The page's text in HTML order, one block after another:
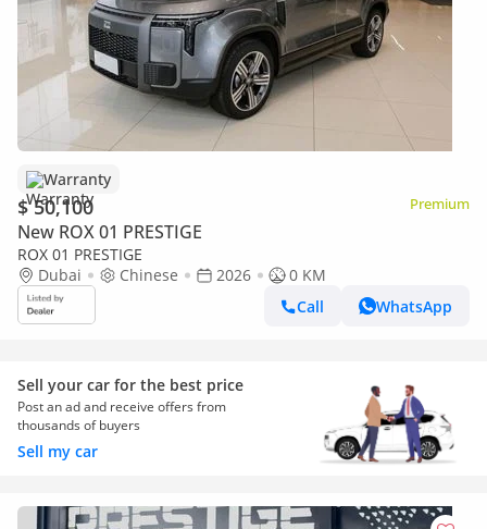
Warranty
$ 50,100 Premium
New ROX 01 PRESTIGE
ROX 01 PRESTIGE
Dubai
Chinese 2026
0 KM
Call
WhatsApp
Sell your car for the best price
Post an ad and receive offers from
thousands of buyers
Sell my car